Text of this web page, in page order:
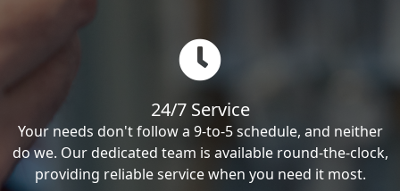
24/7 Service
Your needs don't follow a 9-to-5 schedule, and neither
do we. Our dedicated team is available round-the-clock,
providing reliable service when you need it most.